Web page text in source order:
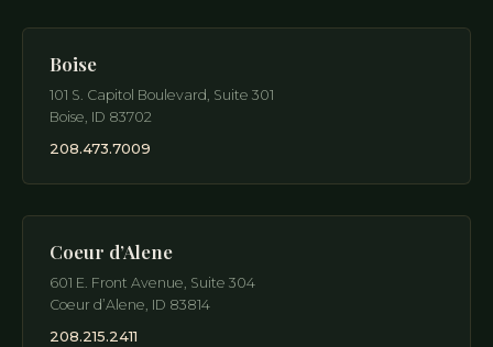
Boise
101 S. Capitol Boulevard, Suite 301
Boise, ID 83702
208.473.7009
Coeur d’Alene
601 E. Front Avenue, Suite 304
Coeur d’Alene, ID 83814
208.215.2411